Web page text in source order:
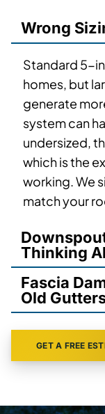
Wrong
Standard 5-
homes, but
generate
system can
undersized,
which is the
working. We
match your
Thinking
Fascia
Old
GET A FREE